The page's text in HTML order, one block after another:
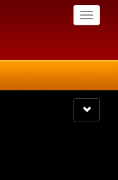
Toggle
Toggle
navigation